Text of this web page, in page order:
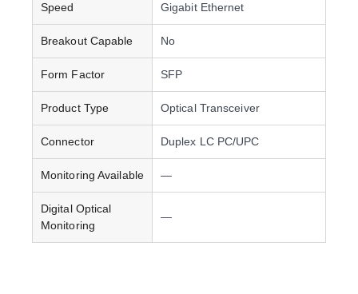
Speed Gigabit Ethernet
Breakout Capable No
Form Factor SFP
Product Type Optical Transceiver
Connector Duplex LC PC/UPC
Monitoring Available —
Digital Optical
Monitoring
—